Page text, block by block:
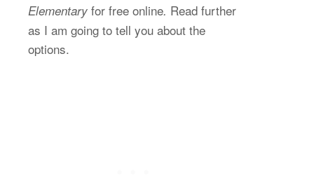
Elementary for free online. Read further
as I am going to tell you about the
options.